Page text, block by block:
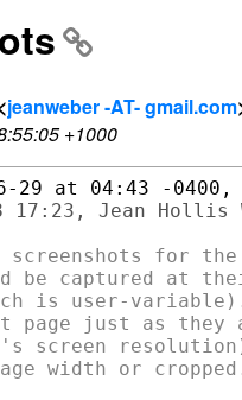
jeanweber -AT- gmail.com
+1000
screenshots for
be captured at
is user-
page just as
screen
width or